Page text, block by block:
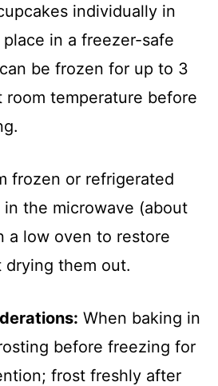
individually in
in a freezer-safe
be frozen for up to 3
room temperature before
frozen or refrigerated
the microwave (about
a low oven to restore
them out.
When baking in
before freezing for
frost freshly after